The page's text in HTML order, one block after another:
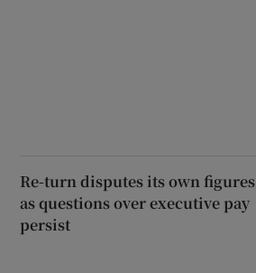
Re-turn disputes its own figures
as questions over executive pay
persist